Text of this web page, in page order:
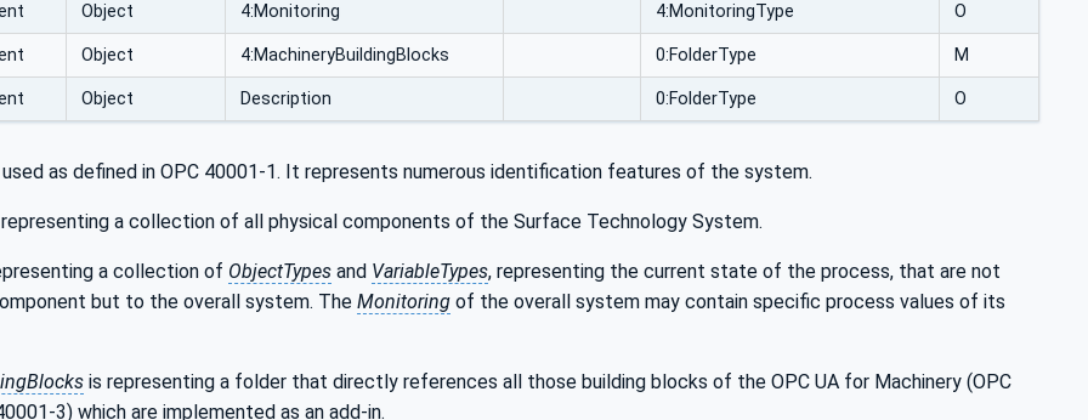
Object 4:Monitoring 4:MonitoringType O
Object 4:MachineryBuildingBlocks 0:FolderType M
Object Description 0:FolderType O
as defined in OPC 40001-1. It represents numerous identification features of the system.
a collection of all physical components of the Surface Technology System.
a collection of ObjectTypes and VariableTypes, representing the current state of the process, that are not
but to the overall system. The Monitoring of the overall system may contain specific process values of its
is representing a folder that directly references all those building blocks of the OPC UA for Machinery (OPC
3) which are implemented as an add-in.